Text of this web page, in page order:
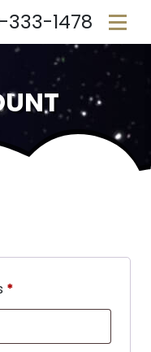
1478
*